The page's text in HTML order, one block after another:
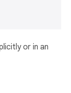
or in an